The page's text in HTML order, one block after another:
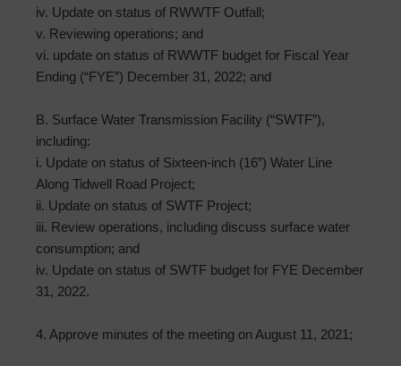
iv. Update on status of RWWTF Outfall;
v. Reviewing operations; and
vi. update on status of RWWTF budget for Fiscal Year
Ending (“FYE”) December 31, 2022; and
B. Surface Water Transmission Facility (“SWTF”),
including:
i. Update on status of Sixteen-inch (16”) Water Line
Along Tidwell Road Project;
ii. Update on status of SWTF Project;
iii. Review operations, including discuss surface water
consumption; and
iv. Update on status of SWTF budget for FYE December
31, 2022.
4. Approve minutes of the meeting on August 11, 2021;